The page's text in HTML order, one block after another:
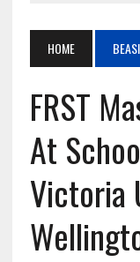
HOME
FRST
At
Victoria